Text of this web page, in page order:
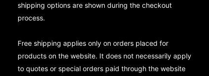
shipping options are shown during the checkout
process.
Free shipping applies only on orders placed for
products on the website. It does not necessarily apply
to quotes or special orders paid through the website